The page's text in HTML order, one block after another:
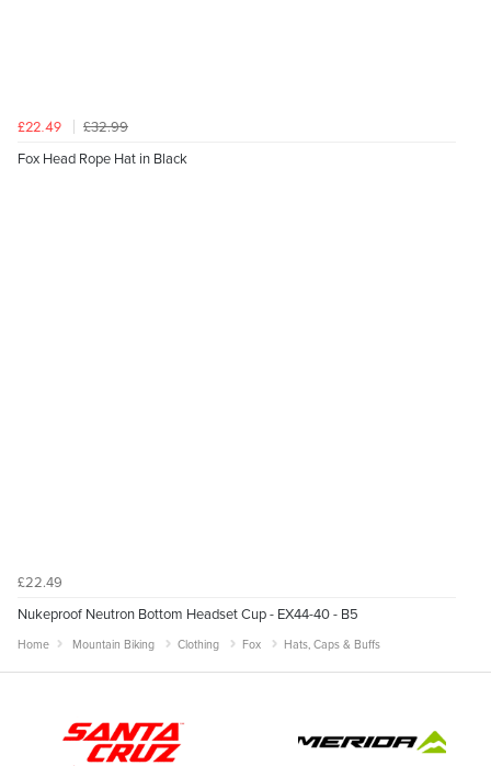
£22.49
£32.99
Fox Head Rope Hat in Black
£22.49
Nukeproof Neutron Bottom Headset Cup - EX44-40 - B5
Home Mountain Biking Clothing Fox Hats, Caps & Buffs